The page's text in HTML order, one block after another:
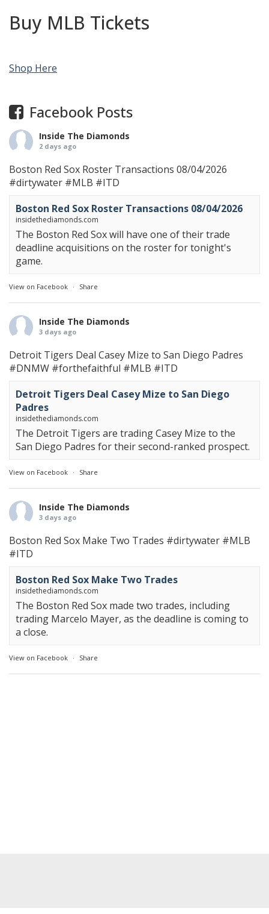
Buy MLB Tickets
Shop Here
Facebook Posts
Inside The Diamonds
2 days ago
Boston Red Sox Roster Transactions 08/04/2026
#dirtywater #MLB #ITD
Boston Red Sox Roster Transactions 08/04/2026
insidethediamonds.com
The Boston Red Sox will have one of their trade
deadline acquisitions on the roster for tonight's
game.
View on Facebook · Share
Inside The Diamonds
3 days ago
Detroit Tigers Deal Casey Mize to San Diego Padres
#DNMW #forthefaithful #MLB #ITD
Detroit Tigers Deal Casey Mize to San Diego
Padres
insidethediamonds.com
The Detroit Tigers are trading Casey Mize to the
San Diego Padres for their second-ranked prospect.
View on Facebook · Share
Inside The Diamonds
3 days ago
Boston Red Sox Make Two Trades #dirtywater #MLB
#ITD
Boston Red Sox Make Two Trades
insidethediamonds.com
The Boston Red Sox made two trades, including
trading Marcelo Mayer, as the deadline is coming to
a close.
View on Facebook · Share